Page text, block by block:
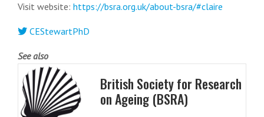
Visit website: https://bsra.org.uk/about-bsra/#claire
CEStewartPhD
See also
British Society for Research
on Ageing (BSRA)